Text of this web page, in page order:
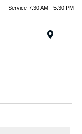
Service 7:30 AM - 5:30 PM